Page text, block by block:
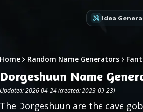
Idea
Home Random Name Generators
Dorgeshuun Name
Updated: 2026-04-24 (created: 2023-09-23)
The Dorgeshuun are the cave